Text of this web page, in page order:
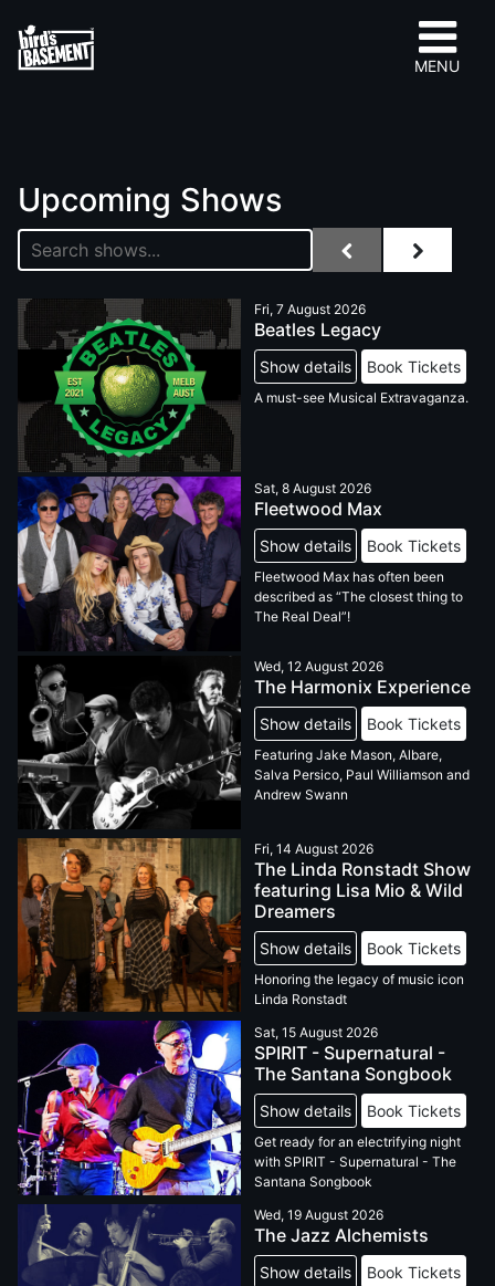
MENU
Upcoming Shows
Fri, 7 August 2026
Beatles Legacy
Show details Book Tickets
A must-see Musical Extravaganza.
Sat, 8 August 2026
Fleetwood Max
Show details Book Tickets
Fleetwood Max has often been
described as “The closest thing to
The Real Deal”!
Wed, 12 August 2026
The Harmonix Experience
Show details Book Tickets
Featuring Jake Mason, Albare,
Salva Persico, Paul Williamson and
Andrew Swann
Fri, 14 August 2026
The Linda Ronstadt Show
featuring Lisa Mio & Wild
Dreamers
Show details Book Tickets
Honoring the legacy of music icon
Linda Ronstadt
Sat, 15 August 2026
SPIRIT - Supernatural -
The Santana Songbook
Show details Book Tickets
Get ready for an electrifying night
with SPIRIT - Supernatural - The
Santana Songbook
Wed, 19 August 2026
The Jazz Alchemists
Show details Book Tickets